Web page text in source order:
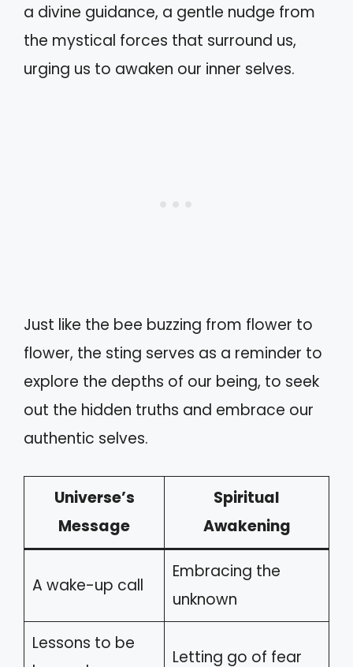
a divine guidance, a gentle nudge from
the mystical forces that surround us,
urging us to awaken our inner selves.
Just like the bee buzzing from flower to
flower, the sting serves as a reminder to
explore the depths of our being, to seek
out the hidden truths and embrace our
authentic selves.
Universe’s
Message
Spiritual
Awakening
A wake-up call
Embracing the
unknown
Lessons to be
Letting go of fear